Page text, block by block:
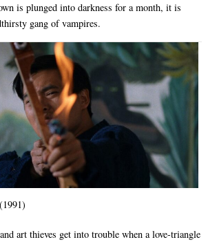
is plunged into darkness for a month, it is
gang of vampires.
art thieves get into trouble when a love-triangle